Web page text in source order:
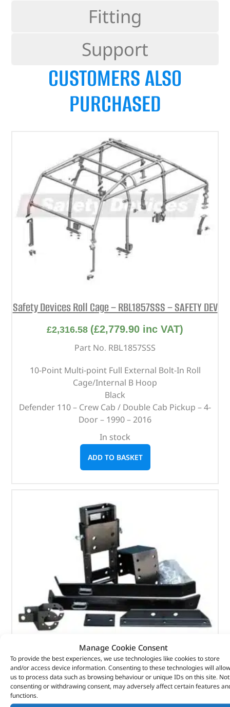
Manage Cookie Consent
To provide the best experiences, we use technologies like cookies to store
and/or access device information. Consenting to these technologies will allow
us to process data such as browsing behaviour or unique IDs on this site. Not
consenting or withdrawing consent, may adversely affect certain features
functions.
Fitting
Support
CUSTOMERS ALSO
PURCHASED
Safety Devices Roll Cage – RBL1857SSS – SAFETY DEV
£2,316.58 (£2,779.90 inc VAT)
Part No. RBL1857SSS
10-Point Multi-point Full External Bolt-In Roll
Cage/Internal B Hoop
Black
Defender 110 – Crew Cab / Double Cab Pickup – 4-
Door – 1990 – 2016
In stock
ADD TO BASKET
Adjustable Tow Kit – LR007223 – BRITPART
£251.01 (£301.21inc VAT)